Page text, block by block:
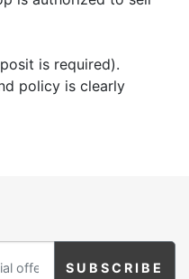
is required).
policy is clearly